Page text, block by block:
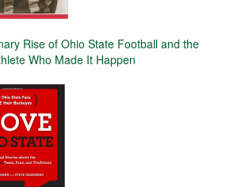
Rise of Ohio State Football and the
Who Made It Happen